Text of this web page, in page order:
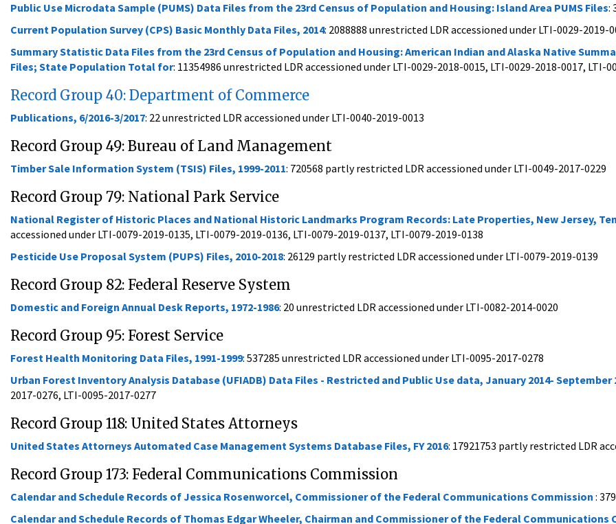
Public Use Microdata Sample (PUMS) Data Files from the 23rd Census of Population and Housing: Island Area PUMS Files:
Current Population Survey (CPS) Basic Monthly Data Files, 2014: 2088888 unrestricted LDR accessioned under LTI-0029-2019-
Summary Statistic Data Files from the 23rd Census of Population and Housing: American Indian and Alaska Native
Files; State Population Total for: 11354986 unrestricted LDR accessioned under LTI-0029-2018-0015, LTI-0029-2018-0017, LTI-
Record Group 40: Department of Commerce
Publications, 6/2016-3/2017: 22 unrestricted LDR accessioned under LTI-0040-2019-0013
Record Group 49: Bureau of Land Management
Timber Sale Information System (TSIS) Files, 1999-2011: 720568 partly restricted LDR accessioned under LTI-0049-2017-0229
Record Group 79: National Park Service
National Register of Historic Places and National Historic Landmarks Program Records: Late Properties, New Jersey,
accessioned under LTI-0079-2019-0135, LTI-0079-2019-0136, LTI-0079-2019-0137, LTI-0079-2019-0138
Pesticide Use Proposal System (PUPS) Files, 2010-2018: 26129 partly restricted LDR accessioned under LTI-0079-2019-0139
Record Group 82: Federal Reserve System
Domestic and Foreign Annual Desk Reports, 1972-1986: 20 unrestricted LDR accessioned under LTI-0082-2014-0020
Record Group 95: Forest Service
Forest Health Monitoring Data Files, 1991-1999: 537285 unrestricted LDR accessioned under LTI-0095-2017-0278
Urban Forest Inventory Analysis Database (UFIADB) Data Files - Restricted and Public Use data, January 2014- September
2017-0276, LTI-0095-2017-0277
Record Group 118: United States Attorneys
United States Attorneys Automated Case Management Systems Database Files, FY 2016: 17921753 partly restricted LDR
Record Group 173: Federal Communications Commission
Calendar and Schedule Records of Jessica Rosenworcel, Commissioner of the Federal Communications Commission :
Calendar and Schedule Records of Thomas Edgar Wheeler, Chairman and Commissioner of the Federal Communications